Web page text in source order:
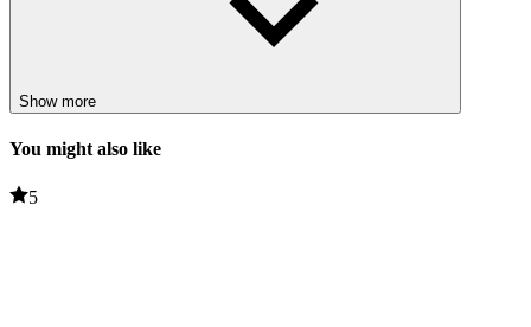
Show more
You might also like
5